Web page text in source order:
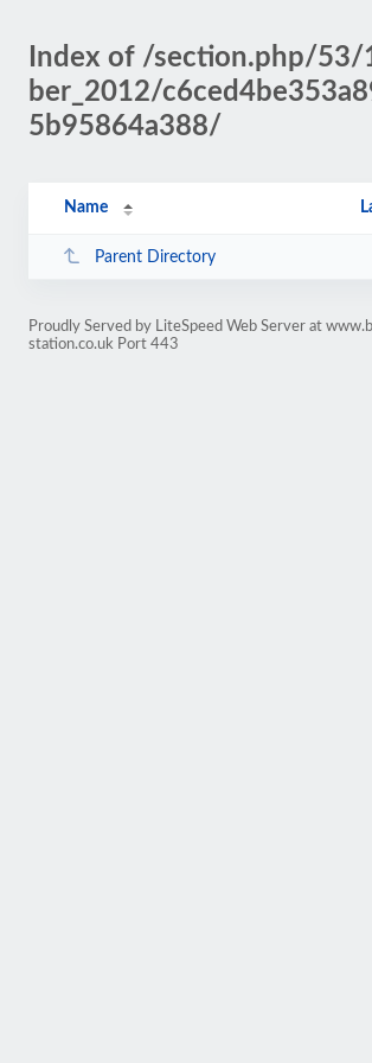
Index of /section.php/53/
ber_2012/
5b95864a388/
Name
Parent Directory
Proudly Served by LiteSpeed Web Server at
station.co.uk Port 443